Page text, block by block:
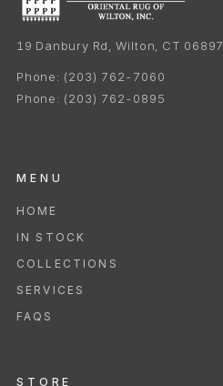
19 Danbury Rd, Wilton, CT 06897
Phone: (203) 762-7060
Phone: (203) 762-0895
MENU
HOME
IN STOCK
COLLECTIONS
SERVICES
FAQS
STORE